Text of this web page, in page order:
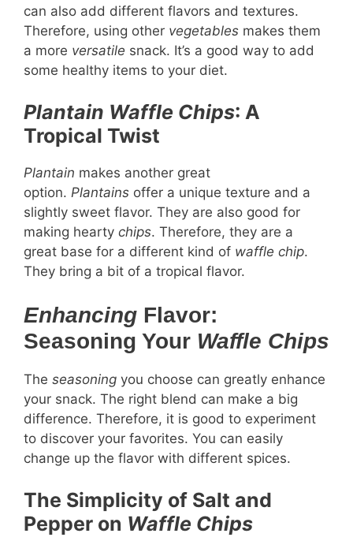
can also add different flavors and textures.
Therefore, using other vegetables makes them
a more versatile snack. It’s a good way to add
some healthy items to your diet.
Plantain Waffle Chips: A
Tropical Twist
Plantain makes another great
option. Plantains offer a unique texture and a
slightly sweet flavor. They are also good for
making hearty chips. Therefore, they are a
great base for a different kind of waffle chip.
They bring a bit of a tropical flavor.
Enhancing Flavor:
Seasoning Your Waffle Chips
The seasoning you choose can greatly enhance
your snack. The right blend can make a big
difference. Therefore, it is good to experiment
to discover your favorites. You can easily
change up the flavor with different spices.
The Simplicity of Salt and
Pepper on Waffle Chips